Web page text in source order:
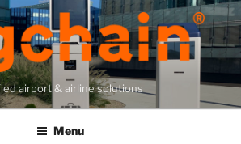
airport & airline solutions
Menu